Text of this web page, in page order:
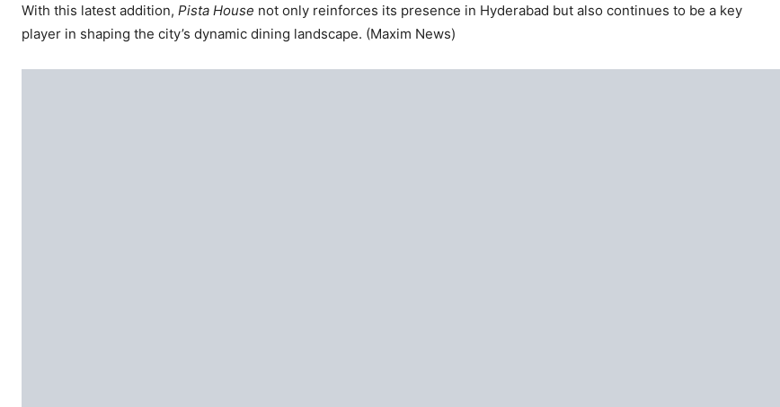
With this latest addition, Pista House not only reinforces its presence in Hyderabad but also continues to be a key
player in shaping the city’s dynamic dining landscape. (Maxim News)